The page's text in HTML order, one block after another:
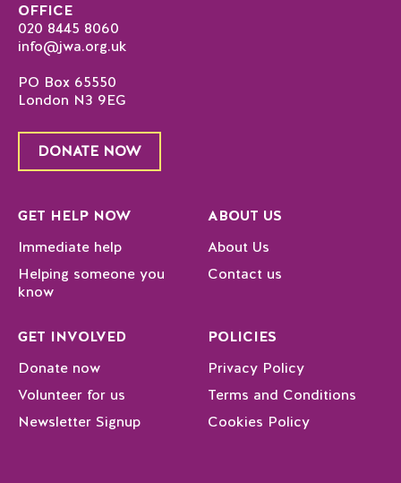
OFFICE
020 8445 8060
info@jwa.org.uk
PO Box 65550
London N3 9EG
DONATE NOW
GET HELP NOW
Immediate help
Helping someone you
know
ABOUT US
About Us
Contact us
GET INVOLVED
Donate now
Volunteer for us
Newsletter Signup
POLICIES
Privacy Policy
Terms and Conditions
Cookies Policy